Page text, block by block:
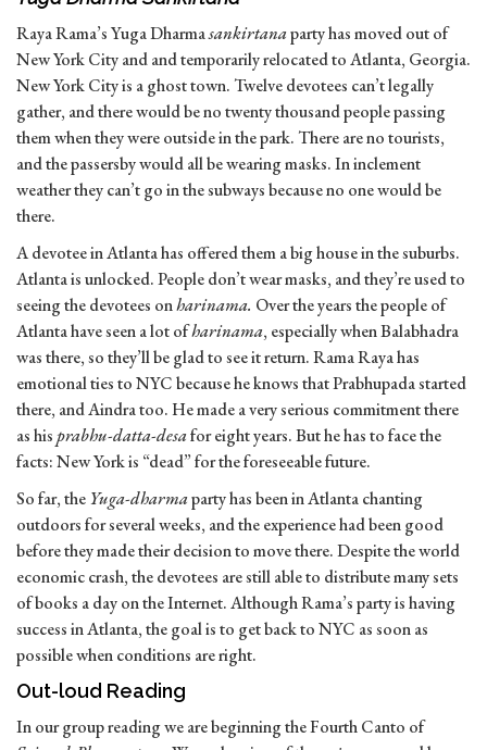
Raya Rama’s Yuga Dharmasankirtanaparty has moved out of
New York City and and temporarily relocated to Atlanta, Georgia.
New York City is a ghost town. Twelve devotees can’t legally
gather, and there would be no twenty thousand people passing
them when they were outside in the park. There are no tourists,
and the passersby would all be wearing masks. In inclement
weather they can’t go in the subways because no one would be
there.
A devotee in Atlanta has offered them a big house in the suburbs.
Atlanta is unlocked. People don’t wear masks, and they’re used to
seeing the devotees onharinama. Over the years the people of
Atlanta have seen a lot ofharinama, especially when Balabhadra
was there, so they’ll be glad to see it return. Rama Raya has
emotional ties to NYC because he knows that Prabhupada started
there, and Aindra too. He made a very serious commitment there
as hisprabhu-datta-desafor eight years. But he has to face the
facts: New York is “dead” for the foreseeable future.
So far, theYuga-dharmaparty has been in Atlanta chanting
outdoors for several weeks, and the experience had been good
before they made their decision to move there. Despite the world
economic crash, the devotees are still able to distribute many sets
of books a day on the Internet. Although Rama’s party is having
success in Atlanta, the goal is to get back to NYC as soon as
possible when conditions are right.
Out-loud Reading
In our group reading we are beginning the Fourth Canto of